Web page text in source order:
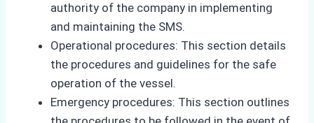
authority of the company in implementing
and maintaining the SMS.
Operational procedures: This section details
the procedures and guidelines for the safe
operation of the vessel.
Emergency procedures: This section outlines